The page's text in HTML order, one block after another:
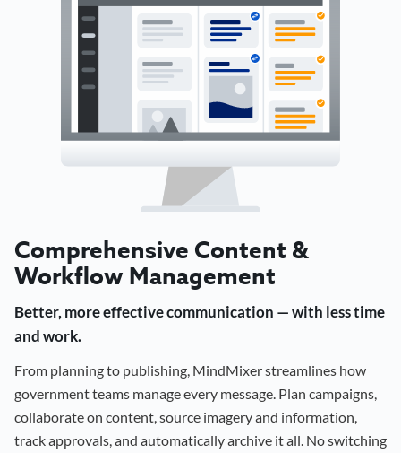
Comprehensive Content &
Workflow Management
Better, more effective communication — with less time
and work.
From planning to publishing, MindMixer streamlines how
government teams manage every message. Plan campaigns,
collaborate on content, source imagery and information,
track approvals, and automatically archive it all. No switching